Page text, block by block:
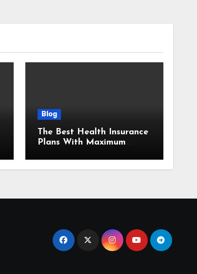
Blog
The Best Health Insurance
Plans With Maximum